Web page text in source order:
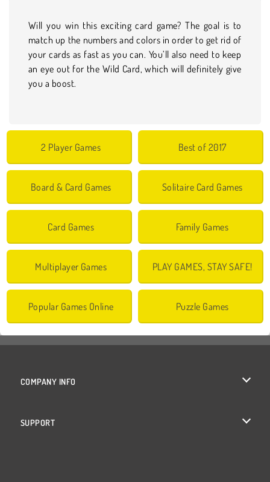
Will you win this exciting card game? The goal is to
match up the numbers and colors in order to get rid of
your cards as fast as you can. You’ll also need to keep
an eye out for the Wild Card, which will definitely give
you a boost.
2 Player Games Best of 2017
Board & Card Games Solitaire Card Games
Card Games Family Games
Multiplayer Games PLAY GAMES, STAY SAFE!
Popular Games Online Puzzle Games
COMPANY INFO
SUPPORT